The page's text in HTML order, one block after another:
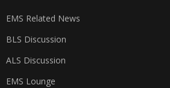
EMS Related News
BLS Discussion
ALS Discussion
EMS Lounge